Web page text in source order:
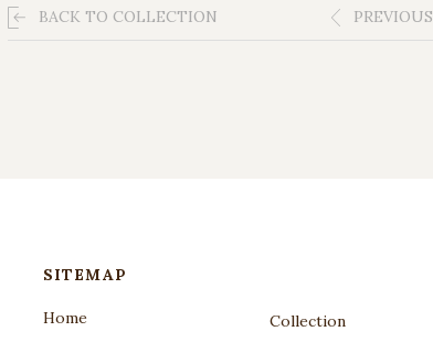
BACK TO COLLECTION PREVIOUS
SITEMAP
Home
Collection